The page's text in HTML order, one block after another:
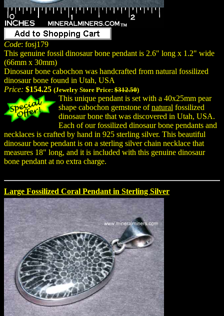
Code: fosj179
This genuine fossil dinosaur bone pendant is 2.6" long x 1.2" wide
(66mm x 30mm)
Dinosaur bone cabochon was handcrafted from natural fossilized
dinosaur bone found in Utah, USA
Price: $154.25 (Jewelry Store Price: $312.50)
This unique pendant is set with a 40x25mm pear
shape cabochon gemstone ofnatural fossilized
dinosaur bone that was discovered in Utah, USA.
Each of our fossilized dinosaur bone pendants and
necklaces is crafted by hand in 925 sterling silver. This beautiful
dinosaur bone pendant is on a sterling silver chain necklace that
measures 18" long, and it is included with this genuine dinosaur
bone pendant at no extra charge.
Large Fossilized Coral Pendant in Sterling Silver